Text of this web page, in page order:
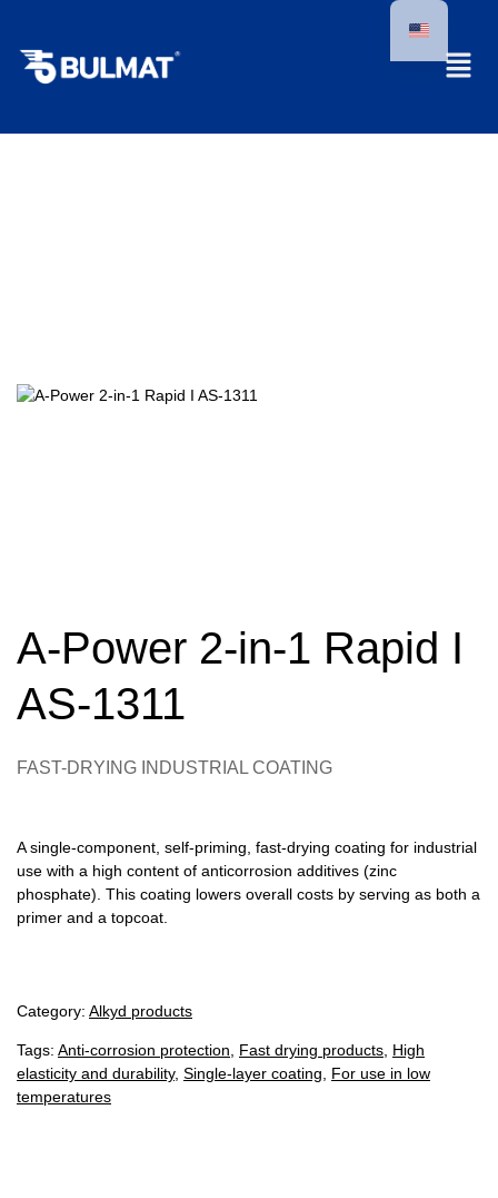
A-Power 2-in-1 Rapid I
AS-1311
FAST-DRYING INDUSTRIAL COATING
A single-component, self-priming, fast-drying coating for industrial
use with a high content of anticorrosion additives (zinc
phosphate). This coating lowers overall costs by serving as both a
primer and a topcoat.
Category: Alkyd products
Tags: Anti-corrosion protection Fast drying products High
elasticity and durability, Single-layer coating
For use in low
temperatures